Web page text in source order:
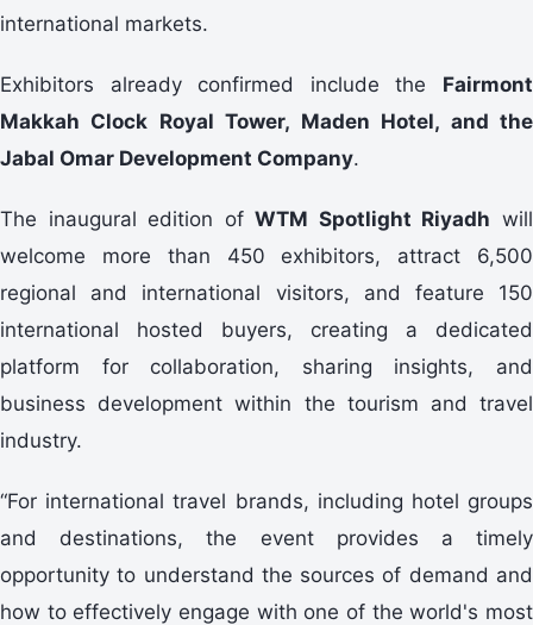
international markets.
Exhibitors already confirmed include the Fairmont
Makkah Clock Royal Tower, Maden Hotel, and the
Jabal Omar Development Company.
The inaugural edition ofWTM Spotlight Riyadh will
welcome more than 450 exhibitors, attract 6,500
regional and international visitors, and feature 150
international hosted buyers, creating a dedicated
platform for collaboration, sharing insights, and
business development within the tourism and travel
industry.
“For international travel brands, including hotel groups
and destinations, the event provides a timely
opportunity to understand the sources of demand and
how to effectively engage with one of the world's most